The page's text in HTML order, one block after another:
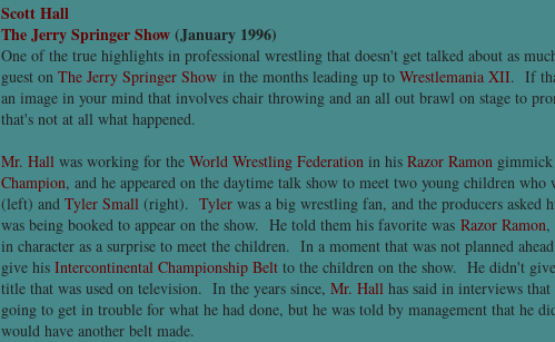
Scott Hall
The Jerry Springer Show(January 1996)
One of the true highlights in professional wrestling that doesn't get talked about as
guest on The Jerry Springer Show in the months leading up to Wrestlemania XII. If
an image in your mind that involves chair throwing and an all out brawl on stage to
that's not at all what happened.
Mr. Hall was working for the World Wrestling Federation in his Razor Ramon
Champion, and he appeared on the daytime talk show to meet two young children who
(left) and Tyler Small (right). Tyler was a big wrestling fan, and the producers
was being booked to appear on the show. He told them his favorite was Razor Ramon,
in character as a surprise to meet the children. In a moment that was not planned
give his Intercontinental Championship Belt to the children on the show. He didn't
title that was used on television. In the years since, Mr. Hall has said in interviews
going to get in trouble for what he had done, but he was told by management that he
would have another belt made.